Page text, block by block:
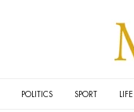
POLITICS SPORT LIFE